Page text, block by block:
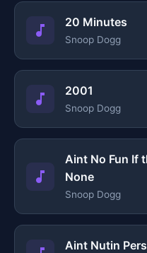
20 Minutes
Snoop Dogg
2001
Snoop Dogg
Aint No Fun If
None
Snoop Dogg
Aint Nutin